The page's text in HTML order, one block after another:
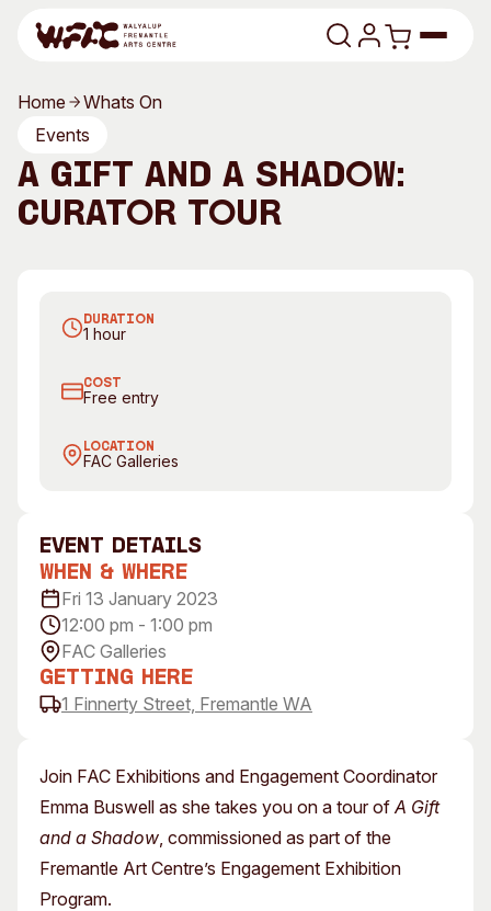
Program
Art Classes
Program
All Events
Concert Information
Access
Venue
Plated Café
About
Our History
Our Team
Our Partners
Opportunities
Membership
Search
Search
Home
Whats On
Events
A Gift and a Shadow:
Curator Tour
Join FAC Exhibitions and Engagement Coordinator
Emma Buswell as she takes you on a tour ofA Gift
and a Shadow, commissioned as part of the
Fremantle Art Centre’s Engagement Exhibition
Program.
event Details
When & Where
Fri 13 January 2023
12:00 pm - 1:00 pm
FAC Galleries
Getting Here
1 Finnerty Street, Fremantle WA
DURATION
1 hour
COST
Free entry
LOCATION
FAC Galleries